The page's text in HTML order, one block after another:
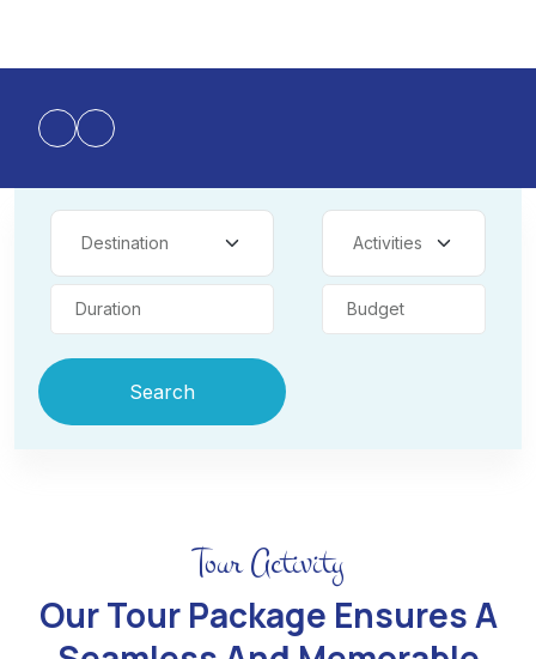
Duration Budget
Tour Activity
Our Tour Package Ensures A